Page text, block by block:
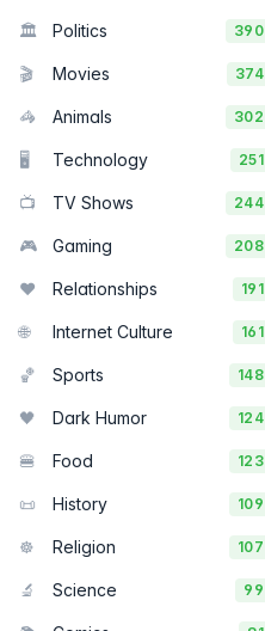
🏛️ Politics 390
🎬 Movies 374
🦓 Animals 302
🖥️ Technology 251
📺 TV Shows 244
🎮 Gaming 208
❤️ Relationships 191
🌐 Internet Culture 161
🏀 Sports 148
🖤 Dark Humor 124
🍔 Food 123
📜 History 109
☸️ Religion 107
🔬 Science 99